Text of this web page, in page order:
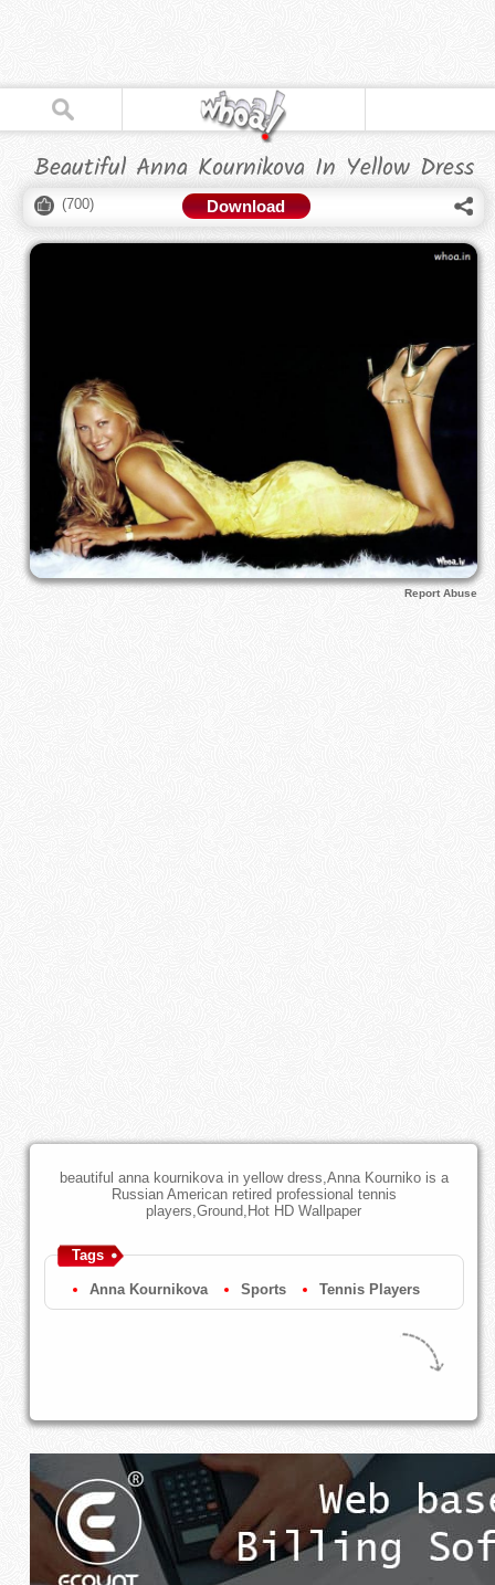
Beautiful Anna Kournikova In Yellow Dress
(700) Download
Report Abuse
beautiful anna kournikova in yellow dress,Anna Kourniko is a
Russian American retired professional tennis
players,Ground,Hot HD Wallpaper
Tags
Anna Kournikova Sports Tennis Players